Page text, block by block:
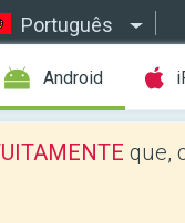
Português
Android
que,